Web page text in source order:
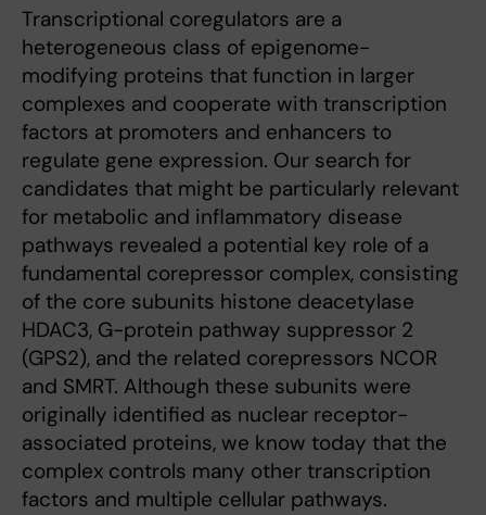
Transcriptional coregulators are a
heterogeneous class of epigenome-
modifying proteins that function in larger
complexes and cooperate with transcription
factors at promoters and enhancers to
regulate gene expression. Our search for
candidates that might be particularly relevant
for metabolic and inflammatory disease
pathways revealed a potential key role of a
fundamental corepressor complex, consisting
of the core subunits histone deacetylase
HDAC3, G-protein pathway suppressor 2
(GPS2), and the related corepressors NCOR
and SMRT. Although these subunits were
originally identified as nuclear receptor-
associated proteins, we know today that the
complex controls many other transcription
factors and multiple cellular pathways.